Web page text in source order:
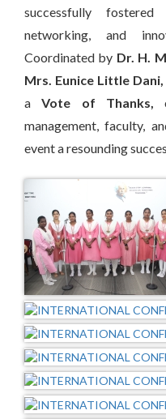
successfully fostered
networking, and
Coordinated by Dr. H.
Mrs. Eunice Little Dani
aVote of Thanks
management, faculty,
event a resounding